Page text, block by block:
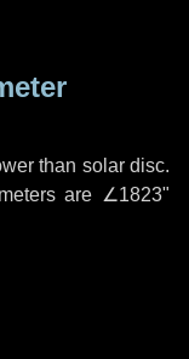
than solar disc.
are ∠1823"